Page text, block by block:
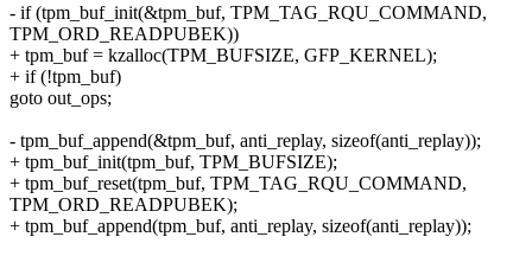
- if (tpm_buf_init(&tpm_buf, TPM_TAG_RQU_COMMAND,
TPM_ORD_READPUBEK))
+ tpm_buf = kzalloc(TPM_BUFSIZE, GFP_KERNEL);
+ if (!tpm_buf)
goto out_ops;
- tpm_buf_append(&tpm_buf, anti_replay, sizeof(anti_replay));
+ tpm_buf_init(tpm_buf, TPM_BUFSIZE);
+ tpm_buf_reset(tpm_buf, TPM_TAG_RQU_COMMAND,
TPM_ORD_READPUBEK);
+ tpm_buf_append(tpm_buf, anti_replay, sizeof(anti_replay));